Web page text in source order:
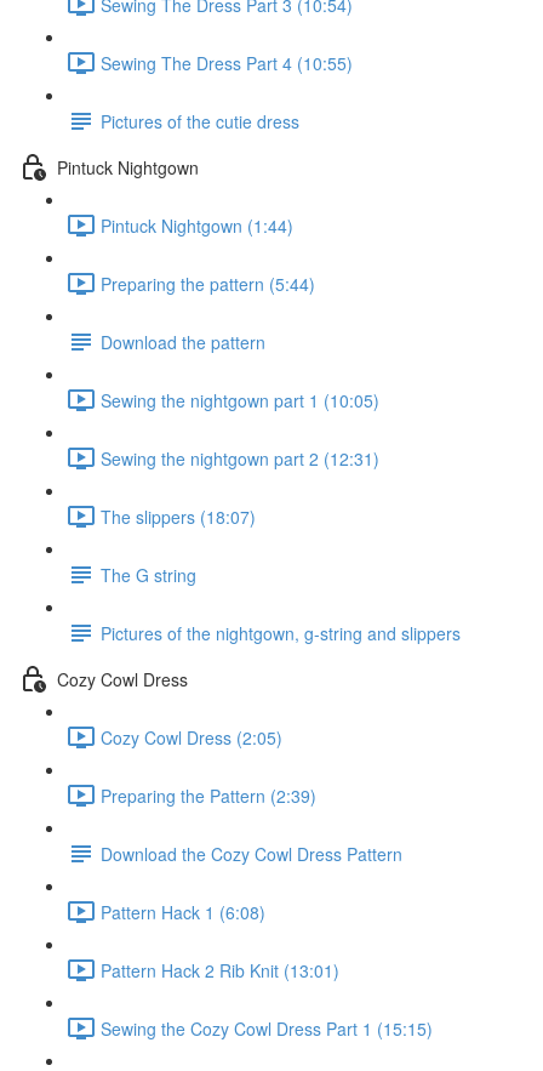
Sewing The Dress Part 4 (10:55)
Pictures of the cutie dress
Pintuck Nightgown
Pintuck Nightgown (1:44)
Preparing the pattern (5:44)
Download the pattern
Sewing the nightgown part 1 (10:05)
Sewing the nightgown part 2 (12:31)
The slippers (18:07)
The G string
Pictures of the nightgown, g-string and slippers
Cozy Cowl Dress
Cozy Cowl Dress (2:05)
Preparing the Pattern (2:39)
Download the Cozy Cowl Dress Pattern
Pattern Hack 1 (6:08)
Pattern Hack 2 Rib Knit (13:01)
Sewing the Cozy Cowl Dress Part 1 (15:15)